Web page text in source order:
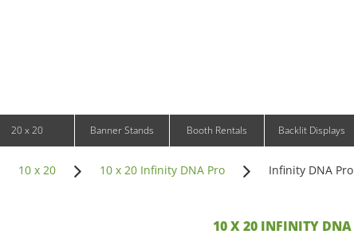
Wall-Mounted Retail Displays
20 x 20 Banner Stands Booth Rentals Backlit Displays
10 x 20 10 x 20 Infinity DNA Pro Infinity DNA
10 X 20 INFINITY DNA